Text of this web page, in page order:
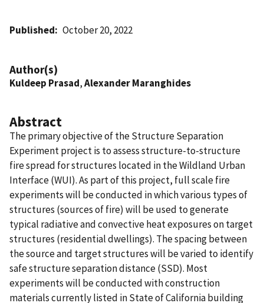
Published October 20, 2022
Author(s)
Kuldeep Prasad,Alexander Maranghides
Abstract
The primary objective of the Structure Separation
Experiment project is to assess structure-to-structure
fire spread for structures located in the Wildland Urban
Interface (WUI). As part of this project, full scale fire
experiments will be conducted in which various types of
structures (sources of fire) will be used to generate
typical radiative and convective heat exposures on target
structures (residential dwellings). The spacing between
the source and target structures will be varied to identify
safe structure separation distance (SSD). Most
experiments will be conducted with construction
materials currently listed in State of California building